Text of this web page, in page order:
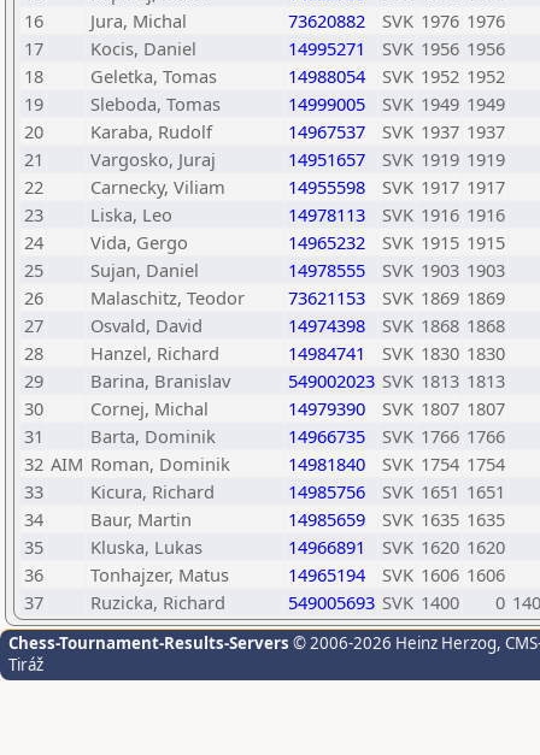
16
Jura, Michal 73620882 SVK 1976 1976
17
Kocis, Daniel 14995271 SVK 1956 1956
18
Geletka, Tomas 14988054 SVK 1952 1952
19
Sleboda, Tomas 14999005 SVK 1949 1949
20
Karaba, Rudolf 14967537 SVK 1937 1937
21
Vargosko, Juraj 14951657 SVK 1919 1919
22
Carnecky, Viliam 14955598 SVK 1917 1917
23
Liska, Leo 14978113 SVK 1916 1916
24
Vida, Gergo 14965232 SVK 1915 1915
25
Sujan, Daniel 14978555 SVK 1903 1903
26
Malaschitz, Teodor 73621153 SVK 1869 1869
27
Osvald, David 14974398 SVK 1868 1868
28
Hanzel, Richard 14984741 SVK 1830 1830
29
Barina, Branislav 549002023 SVK 1813 1813
30
Cornej, Michal 14979390 SVK 1807 1807
31
Barta, Dominik 14966735 SVK 1766 1766
32 AIM Roman, Dominik 14981840 SVK 1754 1754
33
Kicura, Richard 14985756 SVK 1651 1651
34
Baur, Martin 14985659 SVK 1635 1635
35
Kluska, Lukas 14966891 SVK 1620 1620
36
Tonhajzer, Matus 14965194 SVK 1606 1606
37
Ruzicka, Richard 549005693 SVK 1400 0
Chess-Tournament-Results-Servers © 2006-2026 Heinz Herzog,
Tiráž